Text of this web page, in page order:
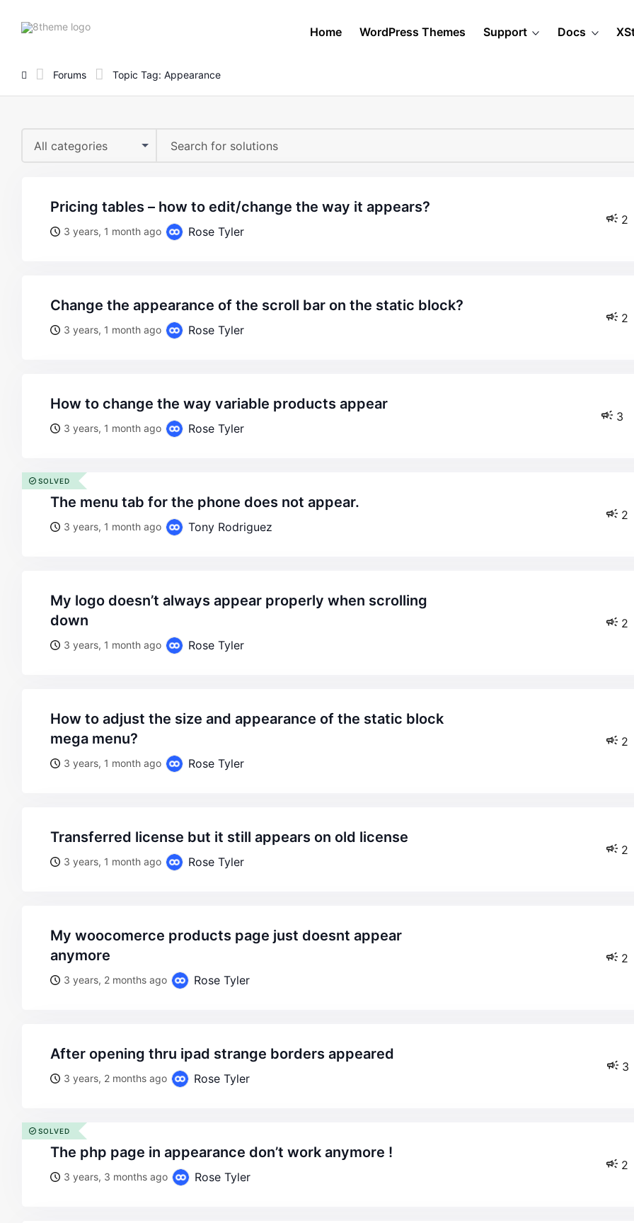
8theme
Home WordPress Themes Support Docs
Forums Topic Tag: Appearance
All categories
pricing tables – how to edit/change the way it appears?
3 years, 1 month ago Rose Tyler
2
change the appearance of the scroll bar on the static block?
3 years, 1 month ago Rose Tyler
2
how to change the way variable products appear
3 years, 1 month ago Rose Tyler
3
the menu tab for the phone does not appear.
3 years, 1 month ago Tony Rodriguez
2
SOLVED
my logo doesn’t always appear properly when scrolling
down
3 years, 1 month ago Rose Tyler
2
how to adjust the size and appearance of the static block
mega menu?
3 years, 1 month ago Rose Tyler
2
transferred license but it still appears on old license
3 years, 1 month ago Rose Tyler
2
my woocomerce products page just doesnt appear
anymore
3 years, 2 months ago Rose Tyler
2
after opening thru ipad strange borders appeared
3 years, 2 months ago Rose Tyler
3
the php page in appearance don’t work anymore !
3 years, 3 months ago Rose Tyler
2
SOLVED